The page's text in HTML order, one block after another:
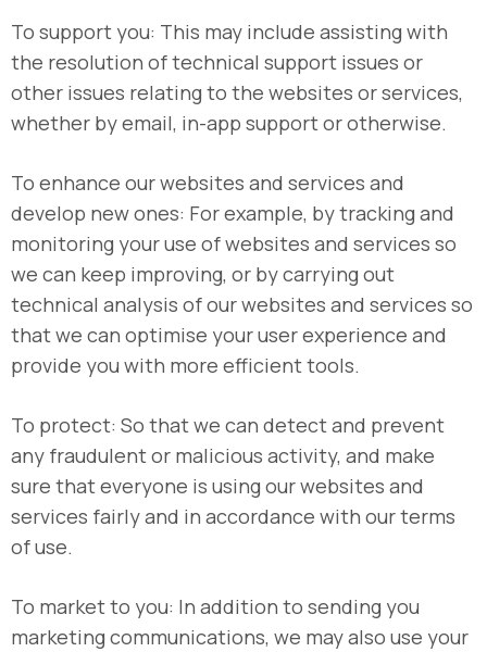
To support you: This may include assisting with
the resolution of technical support issues or
other issues relating to the websites or services,
whether by email, in-app support or otherwise.
To enhance our websites and services and
develop new ones: For example, by tracking and
monitoring your use of websites and services so
we can keep improving, or by carrying out
technical analysis of our websites and services so
that we can optimise your user experience and
provide you with more efficient tools.
To protect: So that we can detect and prevent
any fraudulent or malicious activity, and make
sure that everyone is using our websites and
services fairly and in accordance with our terms
of use.
To market to you: In addition to sending you
marketing communications, we may also use your